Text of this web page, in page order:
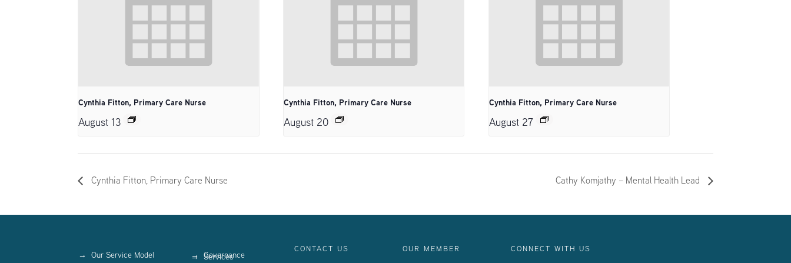
Cynthia Fitton, Primary Care Nurse
August 13
Cynthia Fitton, Primary Care Nurse
August 20
Cynthia Fitton, Primary Care Nurse
August 27
Cynthia Fitton, Primary Care Nurse Cathy Komjathy – Mental Health Lead
Our Service Model Governance
Services
CONTACT US OUR MEMBER CONNECT WITH US